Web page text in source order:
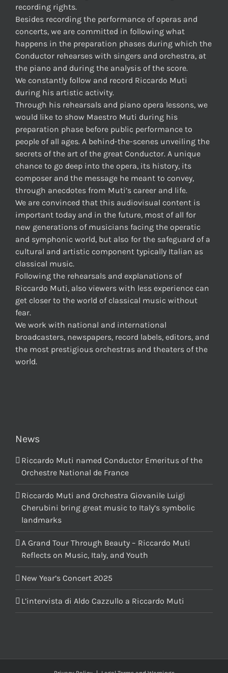
recording rights.
Besides recording the performance of operas and
concerts, we are committed in following what
happens in the preparation phases during which the
Conductor rehearses with singers and orchestra, at
the piano and during the analysis of the score.
We constantly follow and record Riccardo Muti
during his artistic activity.
Through his rehearsals and piano opera lessons, we
would like to show Maestro Muti during his
preparation phase before public performance to
people of all ages. A behind-the-scenes unveiling the
secrets of the art of the great Conductor. A unique
chance to go deep into the opera, its history, its
composer and the message he meant to convey,
through anecdotes from Muti’s career and life.
We are convinced that this audiovisual content is
important today and in the future, most of all for
new generations of musicians facing the operatic
and symphonic world, but also for the safeguard of a
cultural and artistic component typically Italian as
classical music.
Following the rehearsals and explanations of
Riccardo Muti, also viewers with less experience can
get closer to the world of classical music without
fear.
We work with national and international
broadcasters, newspapers, record labels, editors, and
the most prestigious orchestras and theaters of the
world.
News
Riccardo Muti named Conductor Emeritus of the
Orchestre National de France
Riccardo Muti and Orchestra Giovanile Luigi
Cherubini bring great music to Italy’s symbolic
landmarks
A Grand Tour Through Beauty – Riccardo Muti
Reflects on Music, Italy, and Youth
New Year’s Concert 2025
L’intervista di Aldo Cazzullo a Riccardo Muti